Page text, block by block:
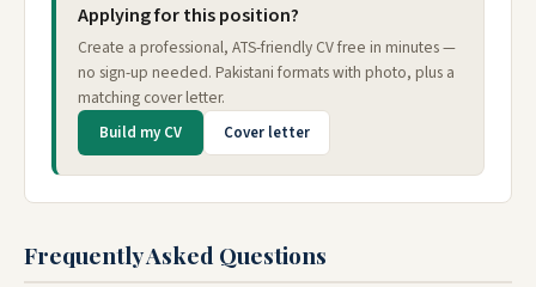
Applying for this position?
Create a professional, ATS-friendly CV free in minutes —
no sign-up needed. Pakistani formats with photo, plus a
matching cover letter.
Build my CV Cover letter
Frequently Asked Questions